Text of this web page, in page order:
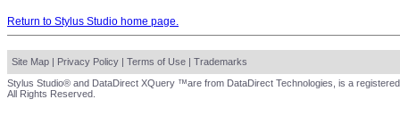
Return to Stylus Studio home page.
Site Map | Privacy Policy | Terms of Use | Trademarks
Stylus Studio® and DataDirect XQuery ™are from DataDirect Technologies, is a
All Rights Reserved.